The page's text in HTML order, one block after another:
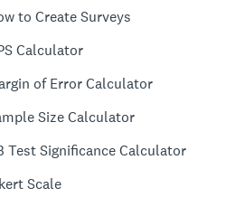
to Create Surveys
Calculator
of Error Calculator
Size Calculator
Test Significance Calculator
Scale